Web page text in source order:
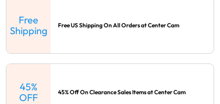
Free
Shipping
Free US Shipping On All Orders at Center Cam
45%
OFF
45% Off On Clearance Sales Items at Center Cam